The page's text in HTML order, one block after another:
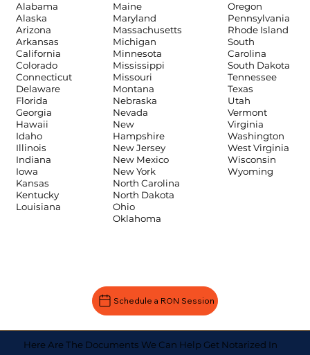
Alabama
Alaska
Arizona
Arkansas
California
Colorado
Connecticut
Delaware
Florida
Georgia
Hawaii
Idaho
Illinois
Indiana
Iowa
Kansas
Kentucky
Louisiana
Maine
Maryland
Massachusetts
Michigan
Minnesota
Mississippi
Missouri
Montana
Nebraska
Nevada
New
Hampshire
New Jersey
New Mexico
New York
North Carolina
North Dakota
Ohio
Oklahoma
Oregon
Pennsylvania
Rhode Island
South
Carolina
South Dakota
Tennessee
Texas
Utah
Vermont
Virginia
Washington
West Virginia
Wisconsin
Wyoming
Schedule a RON Session
Here Are The Documents We Can Help Get Notarized In